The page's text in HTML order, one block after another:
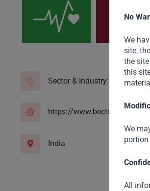
No
We
site,
the
this
We
All
Sector & Industry:
https://www.bectorfoods.com/
India